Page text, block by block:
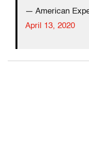
— American
April 13, 2020